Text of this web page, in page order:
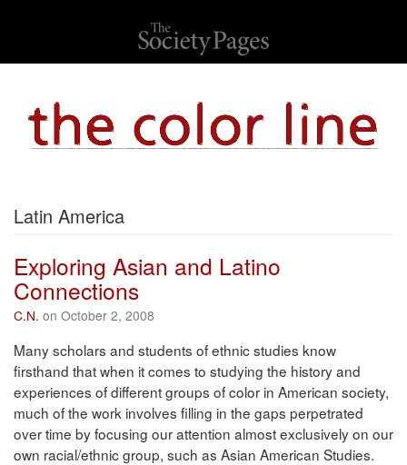
Latin America
Exploring Asian and Latino
Connections
C.N. on October 2, 2008
Many scholars and students of ethnic studies know
firsthand that when it comes to studying the history and
experiences of different groups of color in American society,
much of the work involves filling in the gaps perpetrated
over time by focusing our attention almost exclusively on our
own racial/ethnic group, such as Asian American Studies.